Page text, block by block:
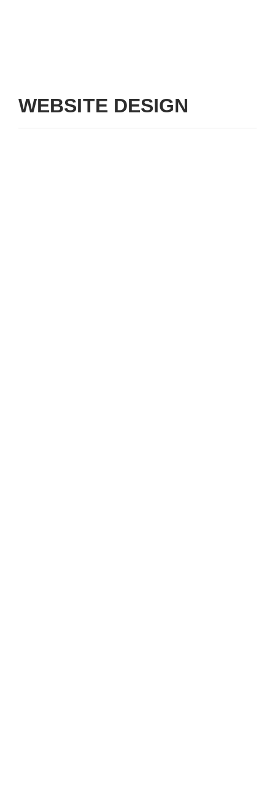
WEBSITE DESIGN